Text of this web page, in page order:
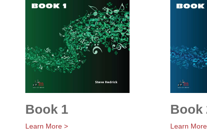
Book 1
Learn More >
Book
Learn